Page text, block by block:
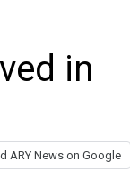
in
ARY News on Google